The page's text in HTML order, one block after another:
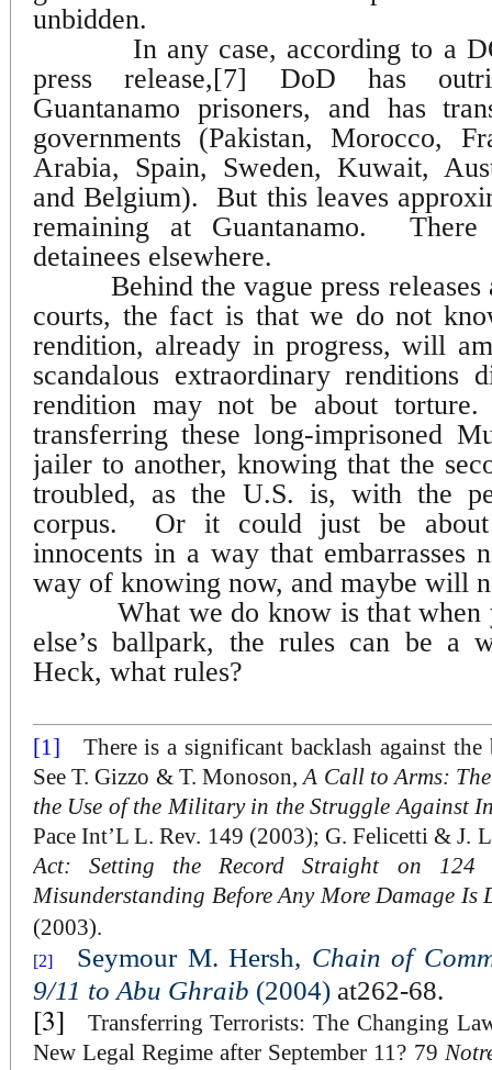
unbidden.
In any case, according to a
press release,[7] DoD has
Guantanamo prisoners, and has
governments (Pakistan, Morocco,
Arabia, Spain, Sweden, Kuwait,
and Belgium).
But this leaves
remaining at Guantanamo.
detainees elsewhere.
Behind the vague press releases
courts, the fact is that we do not
rendition, already in progress, will
scandalous extraordinary renditions
rendition may not be about torture.
transferring these long-imprisoned
jailer to another, knowing that the
troubled, as the U.S. is, with the
corpus.
Or it could just be about
innocents in a way that embarrasses
way of knowing now, and maybe will
What we do know is that when
else’s ballpark, the rules can be a
Heck, what rules?
[1]
There is a significant backlash against
See T. Gizzo & T. Monoson,A Call to Arms:
the Use of the Military in the Struggle Against
Pace Int’L L. Rev. 149 (2003); G. Felicetti & J.
Act: Setting the Record Straight on 124
Misunderstanding Before Any More Damage Is
(2003).
[2] Seymour M. Hersh, Chain of
9/11 to Abu Ghraib (2004) at262-68.
[3]
Transferring Terrorists: The Changing
New Legal Regime after September 11? 79